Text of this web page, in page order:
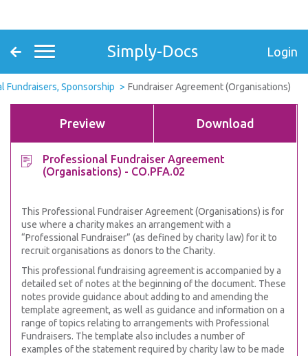
Simply-Docs Login
Fundraisers, Sponsorship Fundraiser Agreement (Organisations)
Preview Download
Professional Fundraiser Agreement
(Organisations) - CO.PFA.02
This Professional Fundraiser Agreement (Organisations) is for
use where a charity makes an arrangement with a
“Professional Fundraiser” (as defined by charity law) for it to
recruit organisations as donors to the Charity.
This professional fundraising agreement is accompanied by a
detailed set of notes at the beginning of the document. These
notes provide guidance about adding to and amending the
template agreement, as well as guidance and information on a
range of topics relating to arrangements with Professional
Fundraisers. The template also includes a number of
examples of the statement required by charity law to be made